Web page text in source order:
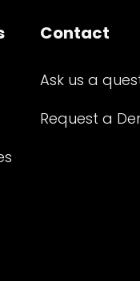
Contact
Ask us a
Request a